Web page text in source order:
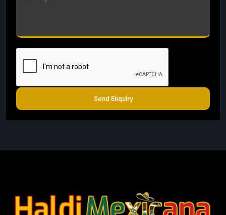
Send Enquiry